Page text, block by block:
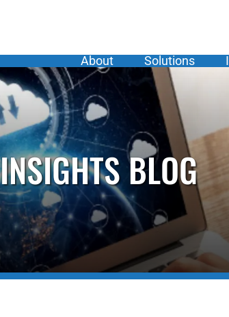
About Solutions
BLOG